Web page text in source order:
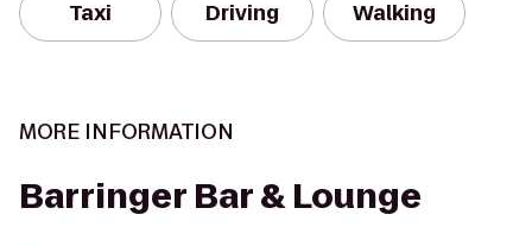
Taxi Driving Walking
MORE INFORMATION
Barringer Bar & Lounge